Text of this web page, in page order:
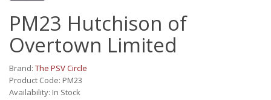
PM23 Hutchison of
Overtown Limited
Brand: The PSV Circle
Product Code: PM23
Availability: In Stock